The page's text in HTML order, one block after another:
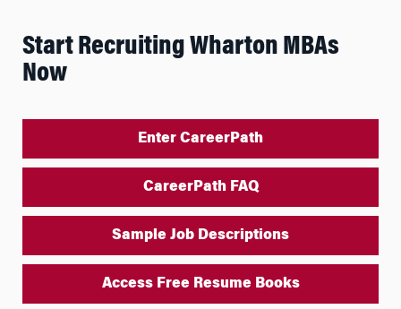
Start Recruiting Wharton MBAs
Now
Enter CareerPath
CareerPath FAQ
Sample Job Descriptions
Access Free Resume Books